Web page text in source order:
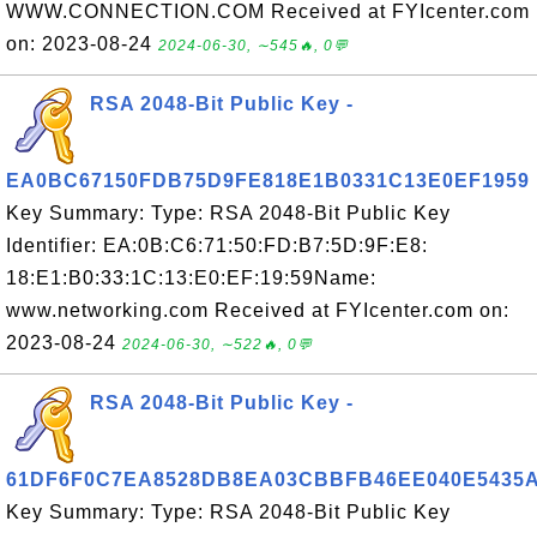
WWW.CONNECTION.COM Received at FYIcenter.com
on: 2023-08-24 2024-06-30, ∼545🔥, 0💬
RSA 2048-Bit Public Key -
EA0BC67150FDB75D9FE818E1B0331C13E0EF1959
Key Summary: Type: RSA 2048-Bit Public Key
Identifier: EA:0B:C6:71:50:FD:B7:5D:9F:E8:
18:E1:B0:33:1C:13:E0:EF:19:59Name:
www.networking.com Received at FYIcenter.com on:
2023-08-24 2024-06-30, ∼522🔥, 0💬
RSA 2048-Bit Public Key -
Key Summary: Type: RSA 2048-Bit Public Key